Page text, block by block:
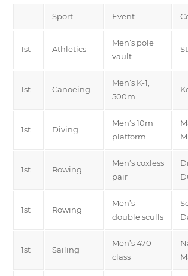
Sport Event
1st Athletics
Men’s pole
vault
1st Canoeing
Men’s K-1,
500m
1st Diving
Men’s 10m
platform
1st Rowing
Men’s coxless
pair
1st Rowing
Men’s
double sculls
1st Sailing
Men’s 470
class